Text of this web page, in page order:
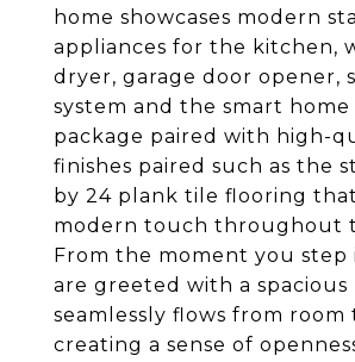
home showcases modern
appliances for the kitchen,
dryer, garage door opener,
system and the smart
package paired with high-
finishes paired such as the
by 24 plank tile flooring
modern touch throughout
From the moment you step
are greeted with a
seamlessly flows from room
creating a sense of